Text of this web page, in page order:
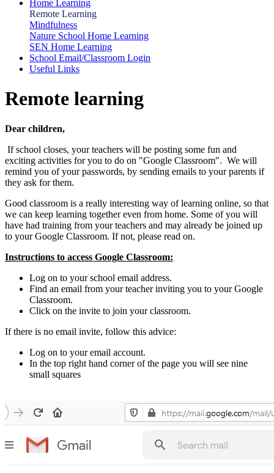
Home Learning
Remote Learning
Mindfulness
Nature School Home Learning
SEN Home Learning
School Email/Classroom Login
Useful Links
Remote learning
Dear children,
If school closes, your teachers will be posting some fun and
exciting activities for you to do on "Google Classroom". We will
remind you of your passwords, by sending emails to your parents if
they ask for them.
Good classroom is a really interesting way of learning online, so that
we can keep learning together even from home. Some of you will
have had training from your teachers and may already be joined up
to your Google Classroom. If not, please read on.
Instructions to access Google Classroom:
Log on to your school email address.
Find an email from your teacher inviting you to your Google
Classroom.
Click on the invite to join your classroom.
If there is no email invite, follow this advice:
Log on to your email account.
In the top right hand corner of the page you will see nine
small squares